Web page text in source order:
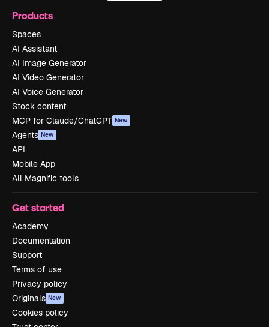
Products
Spaces
AI Assistant
AI Image Generator
AI Video Generator
AI Voice Generator
Stock content
MCP for Claude/ChatGPT New
Agents New
API
Mobile App
All Magnific tools
Get started
Academy
Documentation
Support
Terms of use
Privacy policy
Originals New
Cookies policy